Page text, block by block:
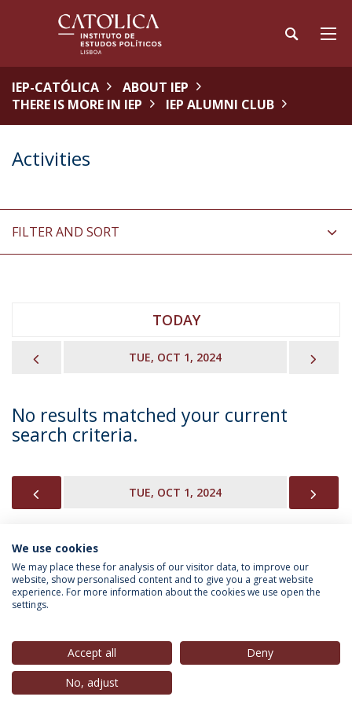
IEP-CATÓLICA
ABOUT IEP
THERE IS MORE IN IEP
IEP ALUMNI CLUB
Activities
FILTER AND SORT
TODAY
TUE, OCT 1, 2024
No results matched your current
search criteria.
TUE, OCT 1, 2024
INFORMATION FOR
Privacy Policy
© 2026 Universidade Católica Portuguesa
We use cookies
We may place these for analysis of our visitor data, to improve our
website, show personalised content and to give you a great website
experience. For more information about the cookies we use open the
settings.
Accept all
Deny
No, adjust